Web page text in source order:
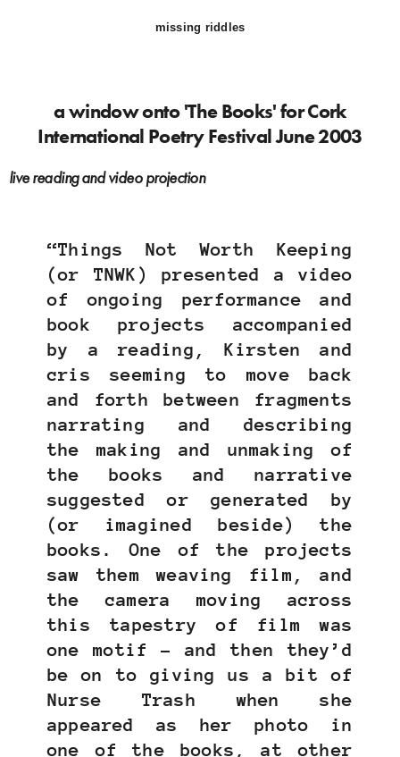
missing riddles
a window onto 'The Books' for Cork
International Poetry Festival June 2003
live reading and video projection
“Things Not Worth Keeping
(or TNWK) presented a video
of ongoing performance and
book projects accompanied
by a reading, Kirsten and
cris seeming to move back
and forth between fragments
narrating and describing
the making and unmaking of
the books and narrative
suggested or generated by
(or imagined beside) the
books. One of the projects
saw them weaving film, and
the camera moving across
this tapestry of film was
one motif – and then they’d
be on to giving us a bit of
Nurse Trash when she
appeared as her photo in
one of the books, at other